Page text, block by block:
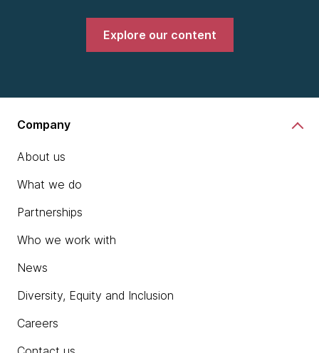
Explore our content
Company
About us
What we do
Partnerships
Who we work with
News
Diversity, Equity and Inclusion
Careers